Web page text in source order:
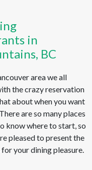
in
BC
area we all
the crazy reservation
about when you want
are so many places
know where to start, so
pleased to present the
your dining pleasure.